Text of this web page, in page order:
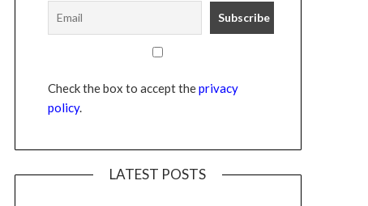
Check the box to accept theprivacy
policy.
LATEST POSTS